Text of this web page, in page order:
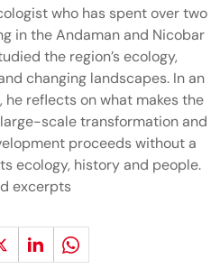
who has spent over two
in the Andaman and Nicobar
the region’s ecology,
changing landscapes. In an
he reflects on what makes the
scale transformation and
proceeds without a
ecology, history and people.
excerpts